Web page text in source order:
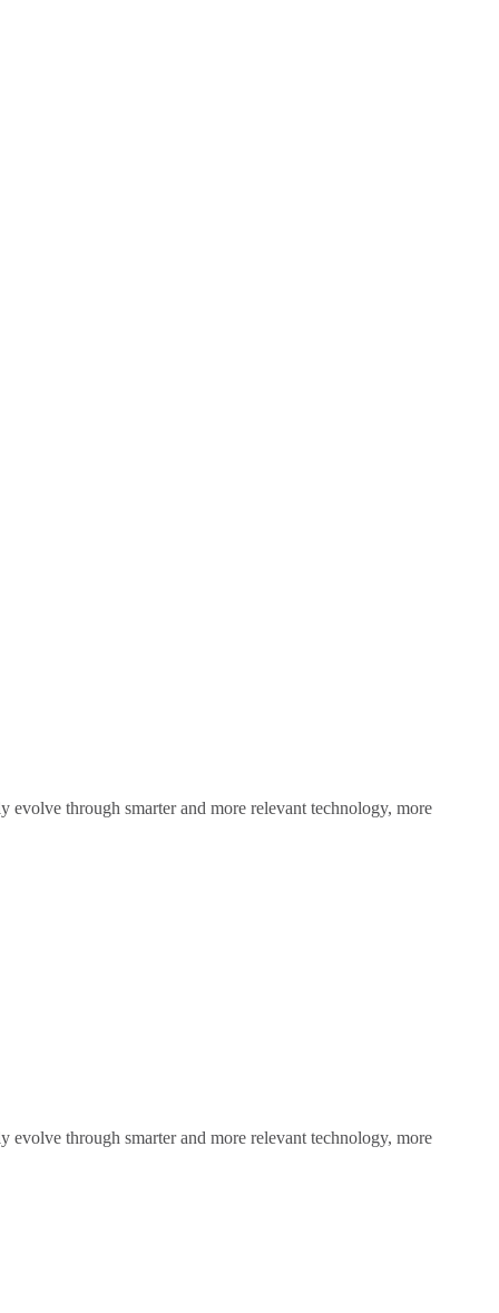
through smarter and more relevant technology, more
through smarter and more relevant technology, more